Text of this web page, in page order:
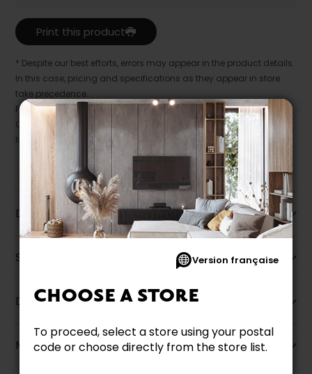
Version française
CHOOSE A STORE
To proceed, select a store using your postal
code or choose directly from the store list.
Print this product
* Despite our best efforts, errors may appear in the product details.
In this case, pricing and specifications as they appear in store
take precedence.
Prices may vary according to the fabrics, finishes and colours.
Our promotions cannot be combined with any offer, discount or
liquidation.
Description
Specifications
Dimensions
More information